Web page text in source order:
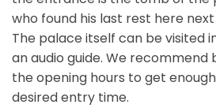
who found his last rest here
The palace itself can be visited
an audio guide. We
the opening hours to get
desired entry time.